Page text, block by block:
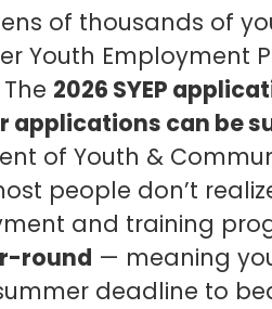
of thousands of
Youth Employment
2026 SYEP
applications can be
of Youth &
people don’t
and training
round — meaning
deadline to